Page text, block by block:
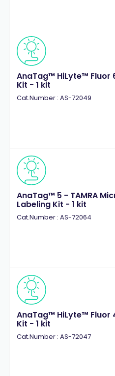
AnaTag™ HiLyte™ Fluor
Kit - 1 kit
Cat.Number : AS-72049
AnaTag™ 5 - TAMRA
Labeling Kit - 1 kit
Cat.Number : AS-72064
AnaTag™ HiLyte™ Fluor
Kit - 1 kit
Cat.Number : AS-72047